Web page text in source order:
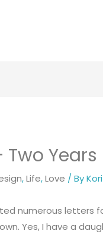
Two Years
,Life,Love / By
numerous letters
Yes, I have a